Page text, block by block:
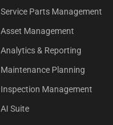
Service Parts Management
Asset Management
Analytics & Reporting
Maintenance Planning
Inspection Management
AI Suite